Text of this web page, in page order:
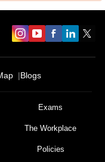
Blogs
Exams
The Workplace
Policies